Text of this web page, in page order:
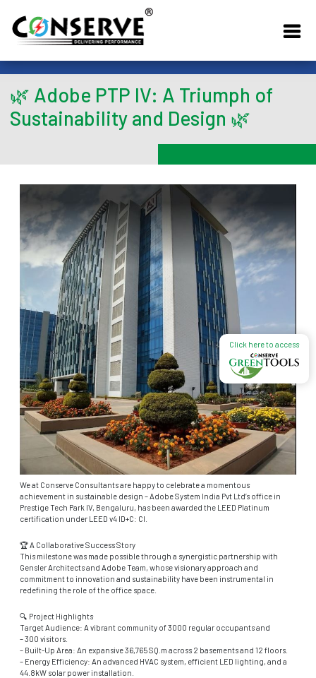
🌿 Adobe PTP IV: A Triumph of
Sustainability and Design 🌿
We at Conserve Consultants are happy to celebrate a momentous
achievement in sustainable design – Adobe System India Pvt Ltd’s office in
Prestige Tech Park IV, Bengaluru, has been awarded the LEED Platinum
certification under LEED v4 ID+C: CI.
🏆 A Collaborative Success Story
This milestone was made possible through a synergistic partnership with
Gensler Architects and Adobe Team, whose visionary approach and
commitment to innovation and sustainability have been instrumental in
redefining the role of the office space.
🔍 Project Highlights
Target Audience: A vibrant community of 3000 regular occupants and
– 300 visitors.
– Built-Up Area: An expansive 36,765 SQ.m across 2 basements and 12 floors.
– Energy Efficiency: An advanced HVAC system, efficient LED lighting, and a
44.8kW solar power installation.
Click here to access